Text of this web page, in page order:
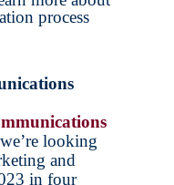
process
looking
and
in four